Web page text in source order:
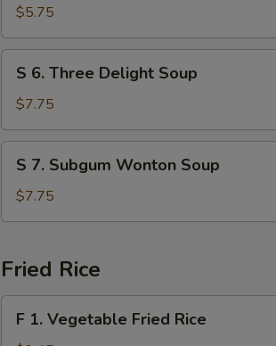
Bean
Curd
w.
Vegetable
Soup
$5.75
Three
Delight
Soup
S 6. Three Delight Soup
$7.75
Subgum
Wonton
S 7. Subgum Wonton Soup
$7.75
Fried Rice
F 1. Vegetable Fried Rice